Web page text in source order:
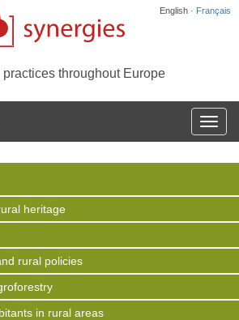
English · Français
throughout Europe
la
heritage
rural policies
in rural areas